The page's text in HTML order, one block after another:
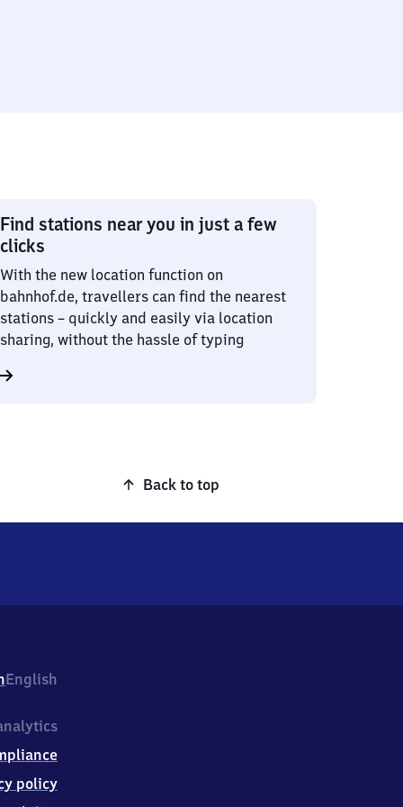
Find stations near you in just a few
clicks
With the new location function on
bahnhof.de, travellers can find the nearest
stations – quickly and easily via location
sharing, without the hassle of typing
Back to top
English
policy